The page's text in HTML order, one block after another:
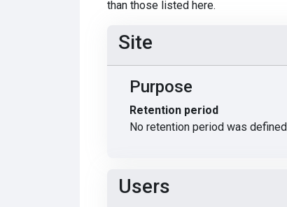
than those listed here.
Site
Purpose
Retention period
No retention period was defined
Users